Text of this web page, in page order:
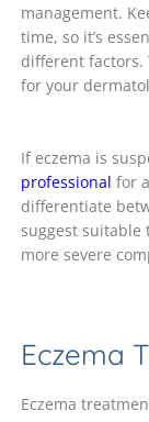
management.
time, so it’s
different
for your
If eczema is
professional for
differentiate
suggest suitable
more severe
Eczema
Eczema